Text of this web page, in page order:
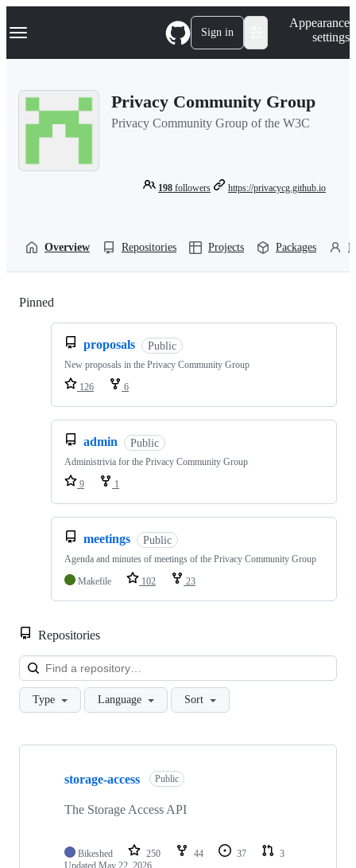
k
p
Navigation Menu Sign in
Appearance
settings
Privacy Community Group
Privacy Community Group of the W3C
198 followers https://privacycg.github.io
Overview Repositories Projects Packages
Pinned
proposals Public
New proposals in the Privacy Community Group
126
6
admin Public
Administrivia for the Privacy Community Group
9
1
meetings Public
Agenda and minutes of meetings of the Privacy Community Group
Makefile
102 23
Repositories
Type Language Sort
Showing
repositories
storage-access Public
The Storage Access API
Bikeshed 250 44 37
3